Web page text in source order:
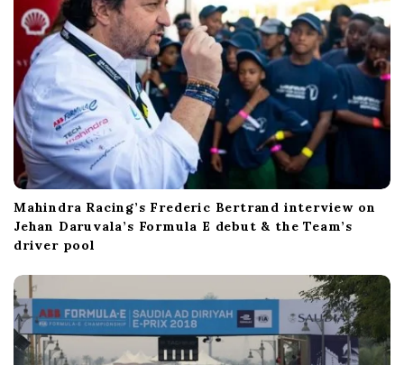
Mahindra Racing’s Frederic Bertrand interview on
Jehan Daruvala’s Formula E debut & the Team’s
driver pool